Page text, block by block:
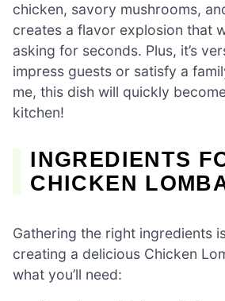
chicken, savory mushrooms,
creates a flavor explosion that
asking for seconds. Plus, it’s
impress guests or satisfy a
me, this dish will quickly
kitchen!
INGREDIENTS
CHICKEN
Gathering the right ingredients
creating a delicious Chicken
what you’ll need: